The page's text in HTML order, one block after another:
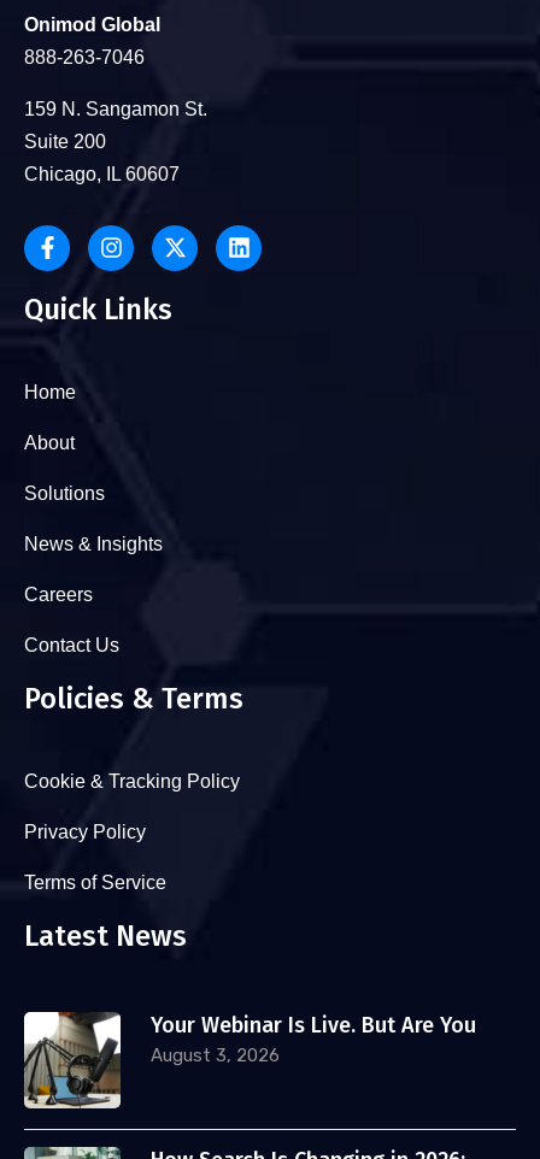
Onimod Global
888-263-7046
159 N. Sangamon St.
Suite 200
Chicago, IL 60607
Quick Links
Home
About
Solutions
News & Insights
Careers
Contact Us
Policies & Terms
Cookie & Tracking Policy
Privacy Policy
Terms of Service
Latest News
Your Webinar Is Live. But Are You
August 3, 2026